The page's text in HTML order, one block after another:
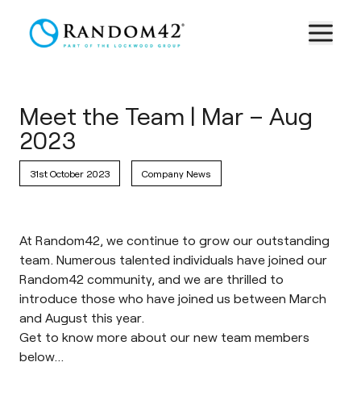
Meet the Team | Mar – Aug
2023
31st October 2023 Company News
At Random42, we continue to grow our outstanding
team. Numerous talented individuals have joined our
Random42 community, and we are thrilled to
introduce those who have joined us between March
and August this year.
Get to know more about our new team members
below…